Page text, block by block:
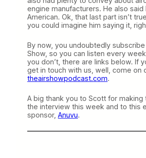
engine manufacturers. He also said
American. Ok, that last part isn’t
you could imagine him saying it,
By now, you undoubtedly
Show, so you can listen every
you don’t, there are links below. If
get in touch with us, well, come on
theairshowpodcast.com.
A big thank you to Scott for making
the interview this week and to this
sponsor, Anuvu.